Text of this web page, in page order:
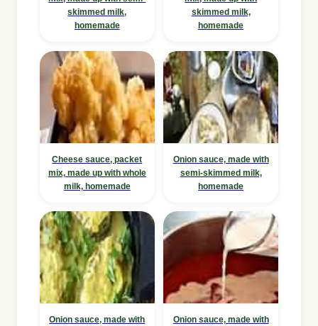
skimmed milk,
homemade
skimmed milk,
homemade
Cheese sauce, packet
mix, made up with whole
milk, homemade
Onion sauce, made with
semi-skimmed milk,
homemade
Onion sauce, made with
Onion sauce, made with